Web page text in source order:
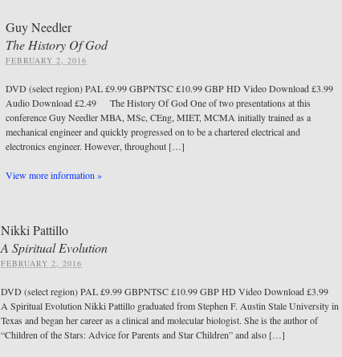
Guy Needler
The History Of God
FEBRUARY 2, 2016
DVD (select region) PAL £9.99 GBPNTSC £10.99 GBP HD Video Download £3.99
Audio Download £2.49 The History Of God One of two presentations at this
conference Guy Needler MBA, MSc, CEng, MIET, MCMA initially trained as a
mechanical engineer and quickly progressed on to be a chartered electrical and
electronics engineer. However, throughout […]
View more information »
Nikki Pattillo
A Spiritual Evolution
FEBRUARY 2, 2016
DVD (select region) PAL £9.99 GBPNTSC £10.99 GBP HD Video Download £3.99
A Spiritual Evolution Nikki Pattillo graduated from Stephen F. Austin Stale University in
Texas and began her career as a clinical and molecular biologist. She is the author of
“Children of the Stars: Advice for Parents and Star Children” and also […]